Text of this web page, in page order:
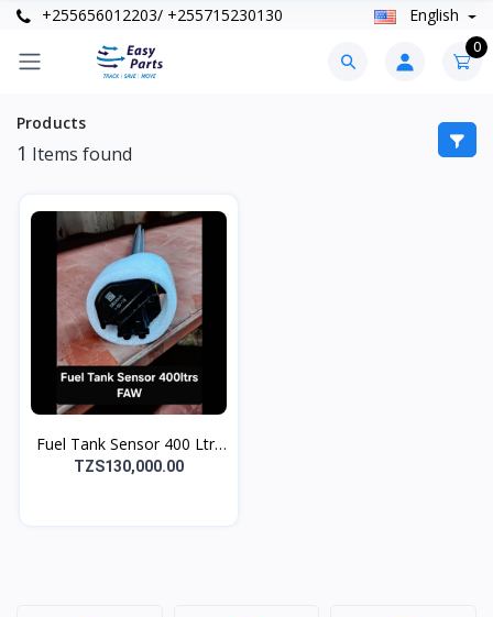
+255656012203/ +255715230130 English
0
Products
1 Items found
Fuel Tank Sensor 400 Ltrs
FAW
TZS130,000.00